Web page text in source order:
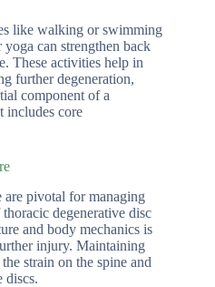
like walking or swimming
can strengthen back
These activities help in
further degeneration,
component of a
includes core
are pivotal for managing
degenerative disc
and body mechanics is
injury. Maintaining
strain on the spine and
discs.